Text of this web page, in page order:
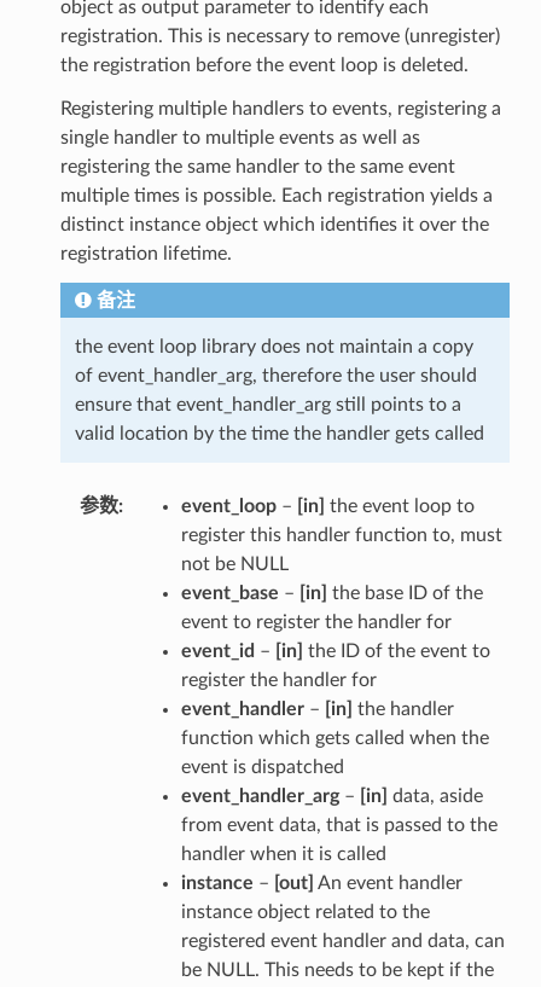
object as output parameter to identify each
registration. This is necessary to remove (unregister)
the registration before the event loop is deleted.
Registering multiple handlers to events, registering a
single handler to multiple events as well as
registering the same handler to the same event
multiple times is possible. Each registration yields a
distinct instance object which identifies it over the
registration lifetime.
备注
the event loop library does not maintain a copy
of event_handler_arg, therefore the user should
ensure that event_handler_arg still points to a
valid location by the time the handler gets called
参数 event_loop– [in] the event loop to
register this handler function to, must
not be NULL
event_base – [in] the base ID of the
event to register the handler for
event_id – [in] the ID of the event to
register the handler for
event_handler– [in] the handler
function which gets called when the
event is dispatched
event_handler_arg– [in] data, aside
from event data, that is passed to the
handler when it is called
instance – [out] An event handler
instance object related to the
registered event handler and data, can
be NULL. This needs to be kept if the